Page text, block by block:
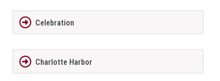
Celebration
Charlotte Harbor